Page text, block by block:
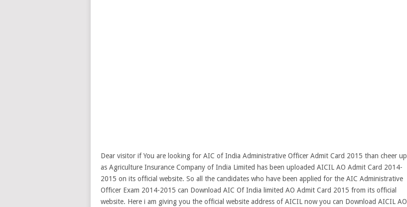
Dear visitor if You are looking for AIC of India Administrative Officer Admit Card 2015 than cheer up
as Agriculture Insurance Company of India Limited has been uploaded AICIL AO Admit Card 2014-
2015 on its official website. So all the candidates who have been applied for the AIC Administrative
Officer Exam 2014-2015 can Download AIC Of India limited AO Admit Card 2015 from its official
website. Here i am giving you the official website address of AICIL now you can Download AICIL AO